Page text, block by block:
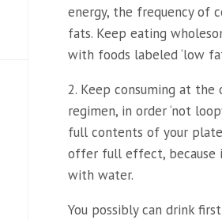
energy, the frequency of
fats. Keep eating
with foods labeled ‘low
2. Keep consuming at the
regimen, in order ‘not
full contents of your
offer full effect, because
with water.
You possibly can drink